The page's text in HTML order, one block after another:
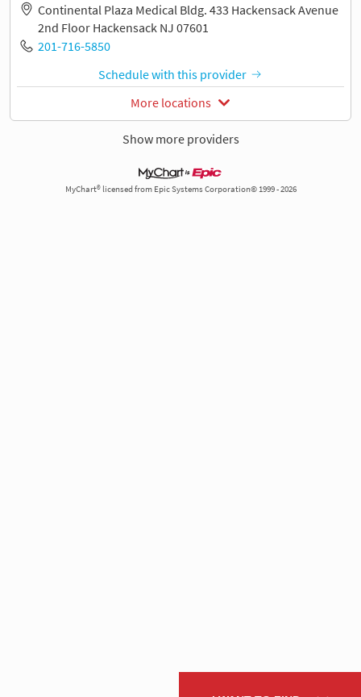
Continental Plaza Medical Bldg. 433 Hackensack Avenue
2nd Floor Hackensack NJ 07601
201-716-5850
Schedule with this provider
More locations
Show more providers
MyChart® licensed from Epic Systems Corporation© 1999 - 2026